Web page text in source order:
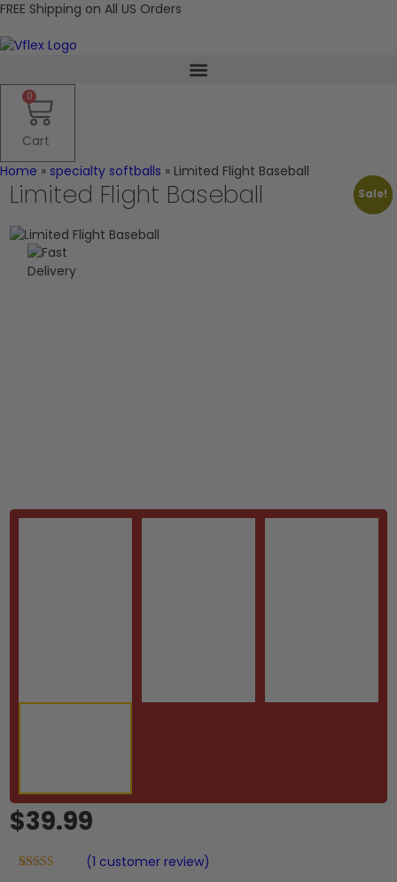
FREE Shipping on All US Orders
0
Cart
Home » specialty softballs » Limited Flight Baseball
Limited Flight Baseball
$39.99
(1 customer review)
Sale!
Sale!